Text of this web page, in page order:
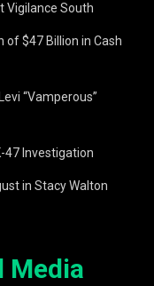
Vigilance South
of $47 Billion in Cash
“Vamperous”
47 Investigation
in Stacy Walton
Media